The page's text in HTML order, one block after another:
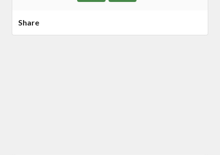
Share